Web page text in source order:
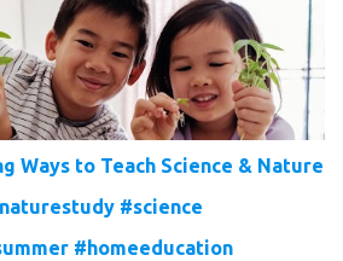
Ways to Teach Science & Nature
#science
#homeeducation